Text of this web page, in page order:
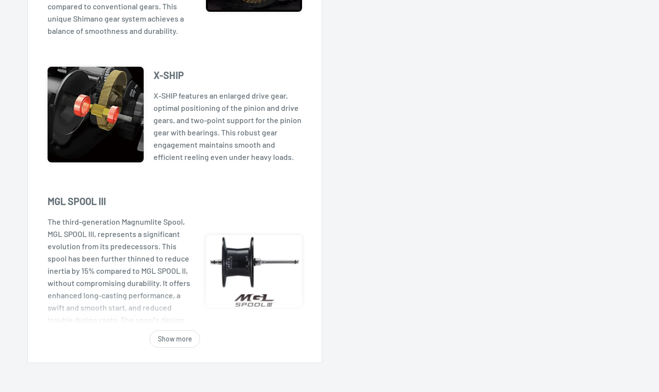
compared to conventional gears. This
unique Shimano gear system achieves a
balance of smoothness and durability.
X-SHIP
X-SHIP features an enlarged drive gear,
optimal positioning of the pinion and drive
gears, and two-point support for the pinion
gear with bearings. This robust gear
engagement maintains smooth and
efficient reeling even under heavy loads.
MGL SPOOL III
The third-generation Magnumlite Spool,
MGL SPOOL III, represents a significant
evolution from its predecessors. This
spool has been further thinned to reduce
inertia by 15% compared to MGL SPOOL II,
without compromising durability. It offers
enhanced long-casting performance, a
swift and smooth start, and reduced
trouble during casts. The spool's design
allows for low-trajectory casts into tight
Show more